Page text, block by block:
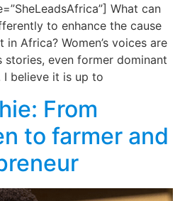
What can
to enhance the cause
Africa? Women’s voices are
even former dominant
I believe it is up to
From
to farmer and